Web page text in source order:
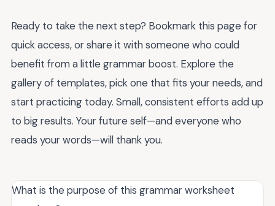
Ready to take the next step? Bookmark this page for
quick access, or share it with someone who could
benefit from a little grammar boost. Explore the
gallery of templates, pick one that fits your needs, and
start practicing today. Small, consistent efforts add up
to big results. Your future self—and everyone who
reads your words—will thank you.
What is the purpose of this grammar worksheet